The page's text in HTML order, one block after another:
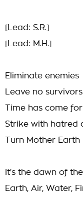
[Lead: S.R.]
[Lead: M.H.]
Eliminate enemies
Leave no survivors
Time has come
Strike with hatred
Turn Mother
It's the dawn of
Earth, Air, Water,